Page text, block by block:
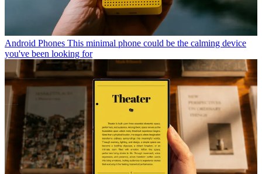
Android Phones This minimal phone could be the calming device
you've been looking for